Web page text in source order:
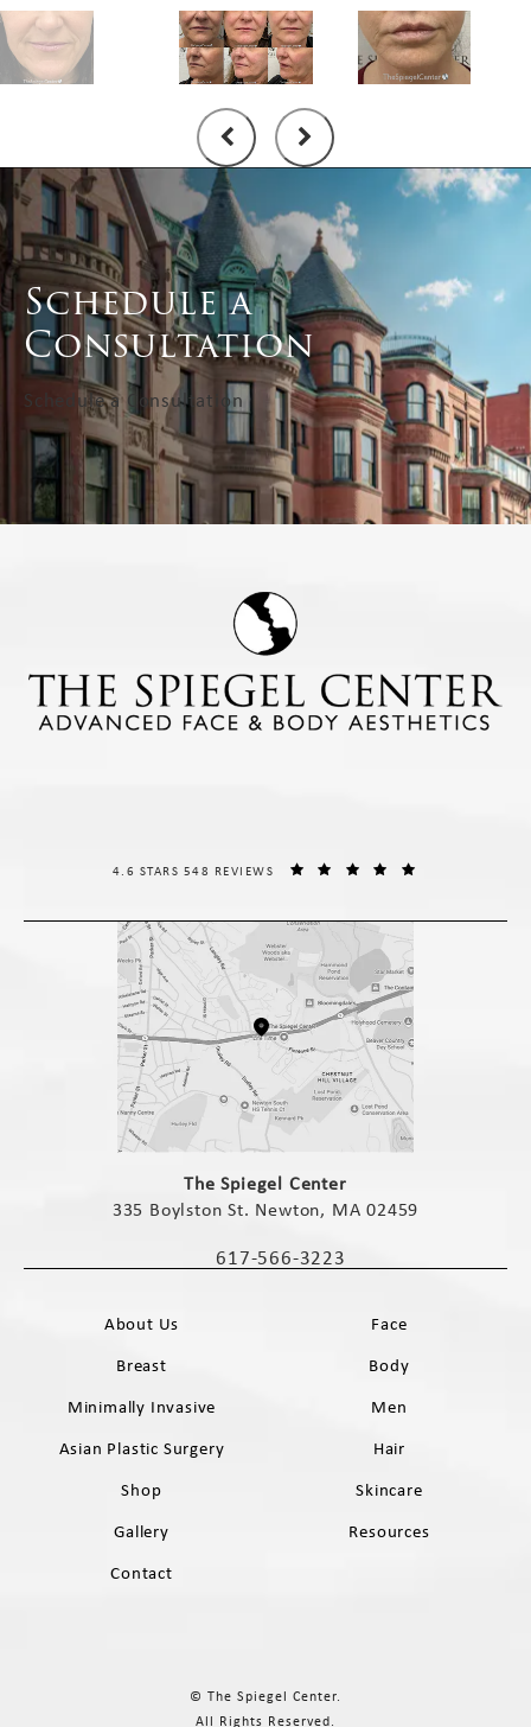
Schedule a
Consultation
Schedule a Consultation
The Spiegel Center
335 Boylston St. Newton, MA 02459
Call The Spiegel Center on the phone
617-566-3223
THE SPIEGEL CENTER REVIEWS:
4.6 STARS 548 REVIEWS
About Us
Face
Breast
Body
Minimally Invasive
Men
Asian Plastic Surgery
Hair
Shop
Skincare
Gallery
Resources
Contact
© The Spiegel Center.
All Rights Reserved.